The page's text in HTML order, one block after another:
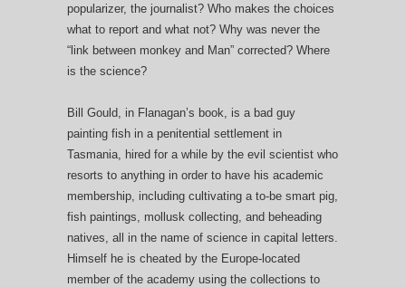
popularizer, the journalist? Who makes the choices
what to report and what not? Why was never the
“link between monkey and Man” corrected? Where
is the science?
Bill Gould, in Flanagan’s book, is a bad guy
painting fish in a penitential settlement in
Tasmania, hired for a while by the evil scientist who
resorts to anything in order to have his academic
membership, including cultivating a to-be smart pig,
fish paintings, mollusk collecting, and beheading
natives, all in the name of science in capital letters.
Himself he is cheated by the Europe-located
member of the academy using the collections to